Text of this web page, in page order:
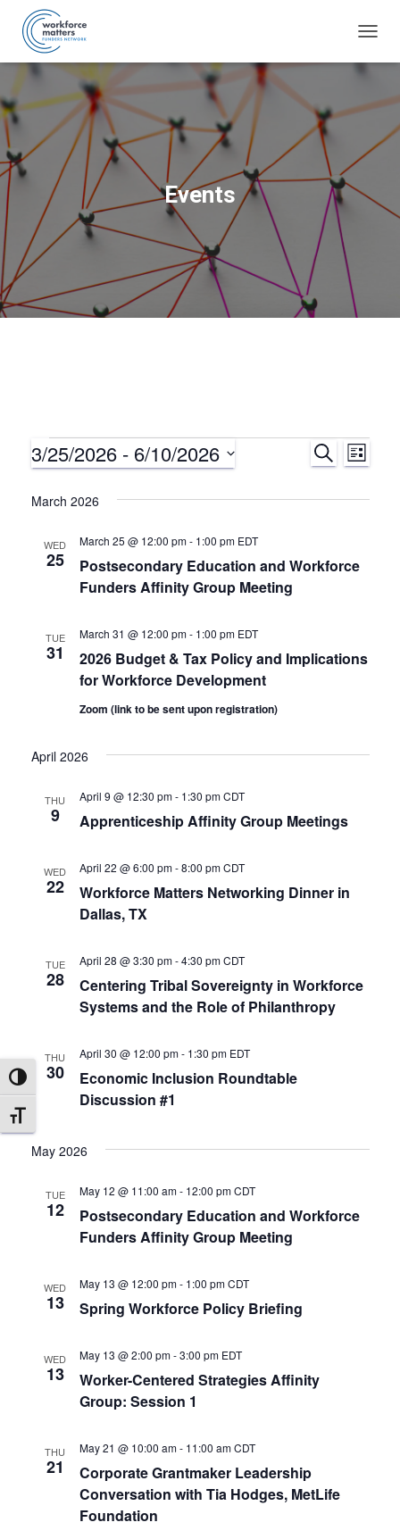
TOGGLE HIGH CONTRAST
TOGGLE FONT SIZE
Events
Events
E
v
n
s
r
h
n
d
e
s
i
a
t
S
E
R
E
n
i
s
t
L
3/25/2026 - 6/10/2026
e
March 2026
WED
25
Postsecondary Education and Workforce
Funders Affinity Group Meeting
March 25 @ 12:00 pm- 1:00 pm EDT
TUE
31
2026 Budget & Tax Policy and Implications
for Workforce Development
March 31 @ 12:00 pm- 1:00 pm EDT
Zoom (link to be sent upon registration)
April 2026
THU
9 Apprenticeship Affinity Group Meetings
April 9 @ 12:30 pm- 1:30 pm CDT
WED
22
Workforce Matters Networking Dinner in
Dallas, TX
April 22 @ 6:00 pm-8:00 pm CDT
TUE
28
Centering Tribal Sovereignty in Workforce
Systems and the Role of Philanthropy
April 28 @ 3:30 pm-4:30 pm CDT
THU
30
Economic Inclusion Roundtable
Discussion #1
April 30 @ 12:00 pm- 1:30 pm EDT
May 2026
TUE
12
Postsecondary Education and Workforce
Funders Affinity Group Meeting
May 12 @ 11:00 am- 12:00 pm CDT
WED
13 Spring Workforce Policy Briefing
May 13 @ 12:00 pm- 1:00 pm CDT
WED
13
Worker-Centered Strategies Affinity
Group: Session 1
May 13 @ 2:00 pm-3:00 pm EDT
THU
21
Corporate Grantmaker Leadership
Conversation with Tia Hodges, MetLife
Foundation
May 21 @ 10:00 am- 11:00 am CDT